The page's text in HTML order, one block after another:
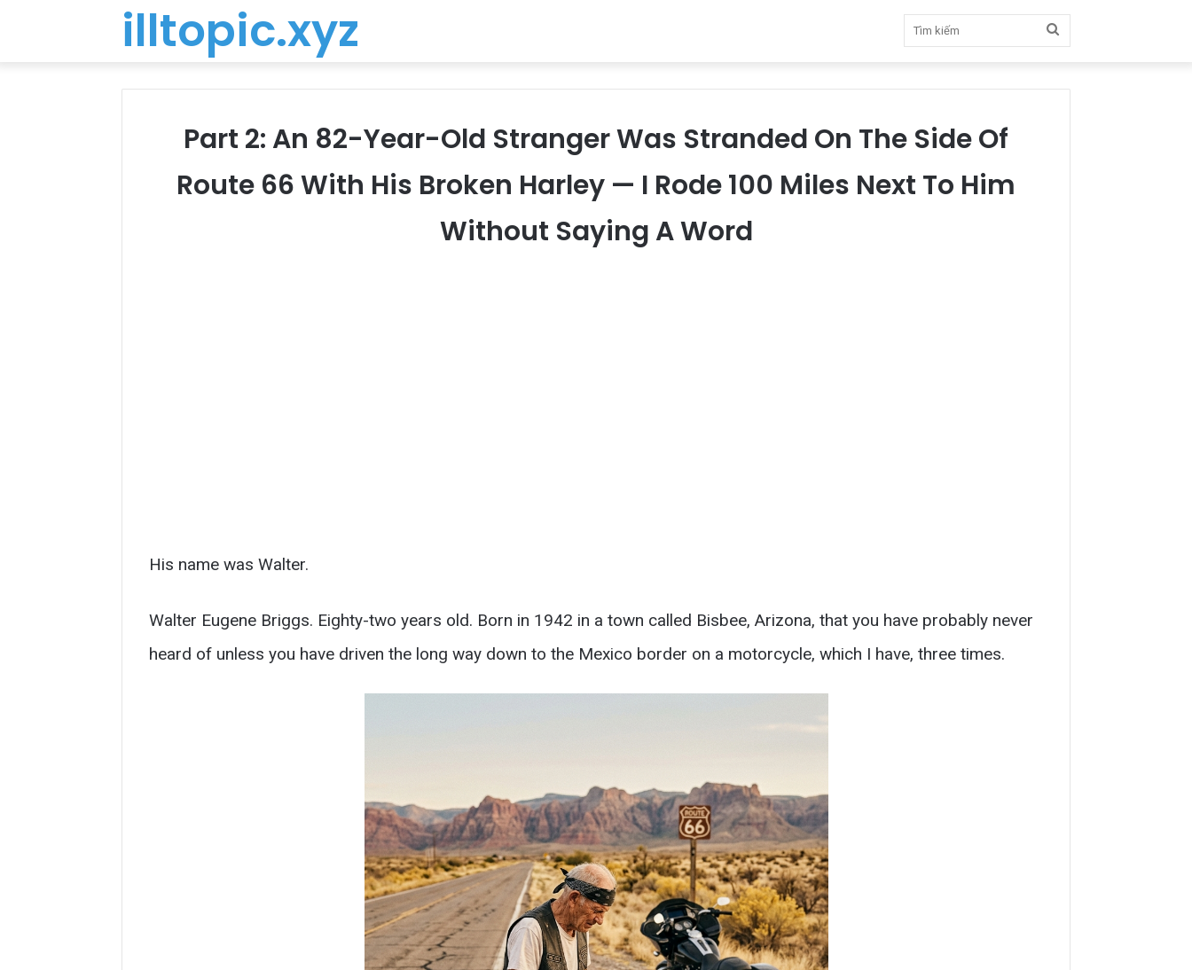
illtopic.xyz
kiếm
Part 2: An 82-Year-Old Stranger Was Stranded On The Side Of
Route 66 With His Broken Harley — I Rode 100 Miles Next To Him
Without Saying A Word
His name was Walter.
Walter Eugene Briggs. Eighty-two years old. Born in 1942 in a town called Bisbee, Arizona, that you have probably never
heard of unless you have driven the long way down to the Mexico border on a motorcycle, which I have, three times.